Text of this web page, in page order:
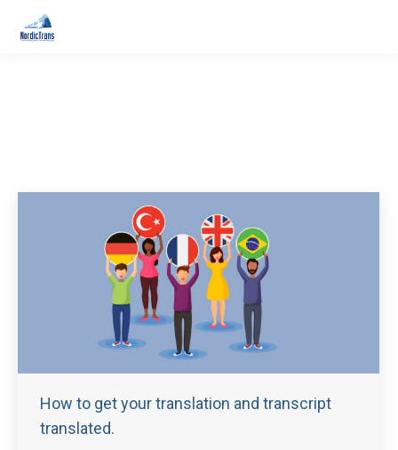
How to get your translation and transcript
translated.